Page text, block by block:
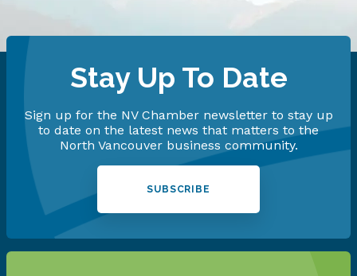
Stay Up To Date
Sign up for the NV Chamber newsletter to stay up
to date on the latest news that matters to the
North Vancouver business community.
SUBSCRIBE